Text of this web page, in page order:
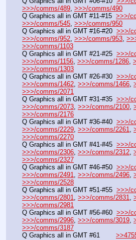
>>>/comms/489, >>>/comms/490
Q Graphics all in GMT #11-#15 >>>/
>>>/comms/545, >>>/comms/950
Q Graphics all in GMT #16-#20 >>>/
>>>/comms/952, >>>/comms/953,
>>>/comms/1103
Q Graphics all in GMT #21-#25 >>>/
>>>/comms/1156, >>>/comms/1286,
>>>/comms/1303
Q Graphics all in GMT #26-#30 >>>/
>>>/comms/1462, >>>/comms/1466,
>>>/comms/2071
Q Graphics all in GMT #31-#35 >>>/
>>>/comms/2073, >>>/comms/2100,
>>>/comms/2176
Q Graphics all in GMT #36-#40 >>>/
>>>/comms/2229, >>>/comms/2261,
>>>/comms/2270
Q Graphics all in GMT #41-#45 >>>/
>>>/comms/2306, >>>/comms/2312,
>>>/comms/2327
Q Graphics all in GMT #46-#50 >>>/
>>>/comms/2491, >>>/comms/2496,
>>>/comms/2528
Q Graphics all in GMT #51-#55 >>>/
>>>/comms/2801, >>>/comms/2831,
>>>/comms/2981
Q Graphics all in GMT #56-#60 >>>/
>>>/comms/2996, >>>/comms/3019,
>>>/comms/3187
Q Graphics all in GMT #61